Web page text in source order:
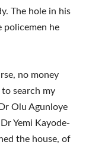
The hole in his
policemen he
no money
search my
Olu Agunloye
Yemi Kayode-
the house, of